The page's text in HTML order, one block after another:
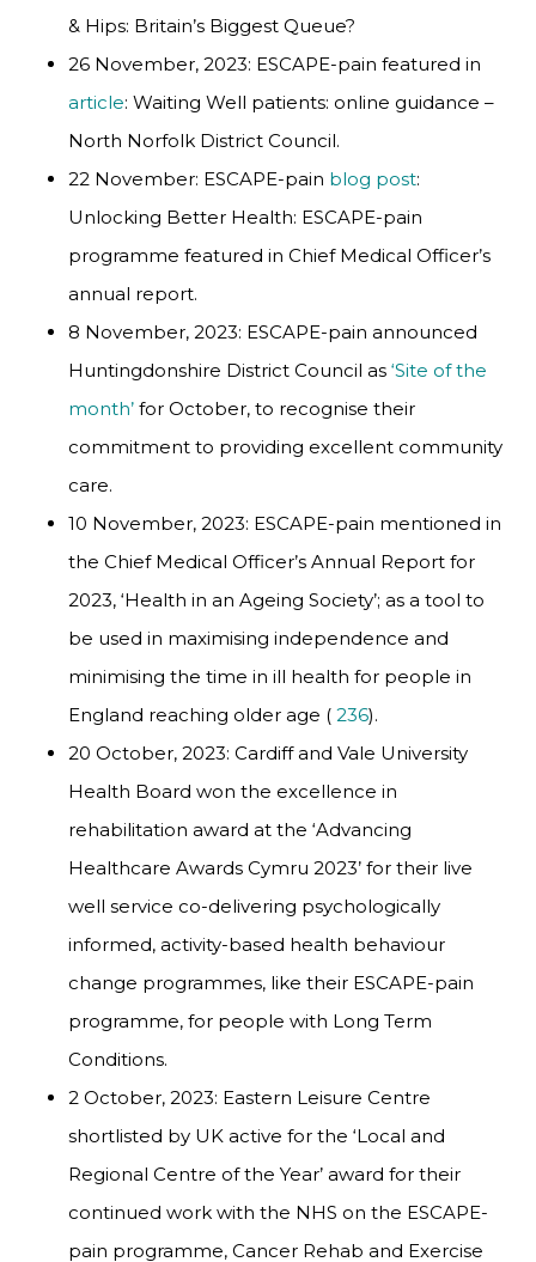
& Hips: Britain’s Biggest Queue?
26 November, 2023: ESCAPE-pain featured in
article: Waiting Well patients: online guidance –
North Norfolk District Council.
22 November: ESCAPE-pain blog post:
Unlocking Better Health: ESCAPE-pain
programme featured in Chief Medical Officer’s
annual report.
8 November, 2023: ESCAPE-pain announced
Huntingdonshire District Council as ‘Site of the
month’for October, to recognise their
commitment to providing excellent community
care.
10 November, 2023: ESCAPE-pain mentioned in
the Chief Medical Officer’s Annual Report for
2023, ‘Health in an Ageing Society’; as a tool to
be used in maximising independence and
minimising the time in ill health for people in
England reaching older age (236).
20 October, 2023: Cardiff and Vale University
Health Board won the excellence in
rehabilitation award at the ‘Advancing
Healthcare Awards Cymru 2023’ for their live
well service co-delivering psychologically
informed, activity-based health behaviour
change programmes, like their ESCAPE-pain
programme, for people with Long Term
Conditions.
2 October, 2023: Eastern Leisure Centre
shortlisted by UK active for the ‘Local and
Regional Centre of the Year’ award for their
continued work with the NHS on the ESCAPE-
pain programme, Cancer Rehab and Exercise